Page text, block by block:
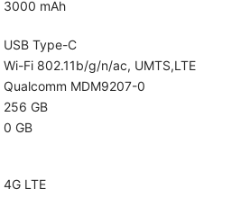
3000 mAh
USB Type-C
Wi-Fi 802.11b/g/n/ac, UMTS,LTE
Qualcomm MDM9207-0
256 GB
0 GB
4G LTE